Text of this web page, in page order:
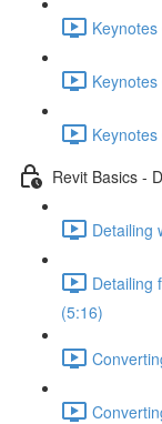
Revit Basics -
Detailing
Detailing
(5:16)